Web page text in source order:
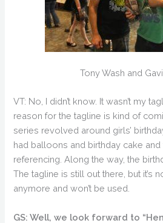
Tony Wash and
VT: No, I didn’t know. It wasn’t my
reason for the tagline is kind of
series revolved around girls’
had balloons and birthday cake and
referencing. Along the way, the
The tagline is still out there, but it’s
anymore and won’t be used.
GS: Well, we look forward to